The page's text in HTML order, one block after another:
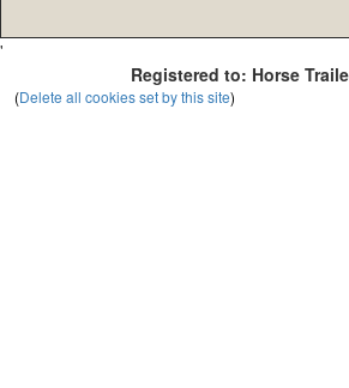
'
Registered to: Horse
(Delete all cookies set by this site)